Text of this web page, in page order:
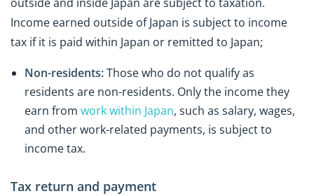
Income earned outside of Japan is subject to income
tax if it is paid within Japan or remitted to Japan;
Non-residents:Those who do not qualify as
residents are non-residents. Only the income they
earn from work within Japan, such as salary, wages,
and other work-related payments, is subject to
income tax.
Tax return and payment